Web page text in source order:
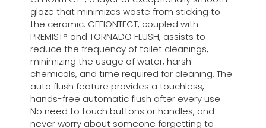
glaze that minimizes waste from sticking to
the ceramic. CEFIONTECT, coupled with
PREMIST® and TORNADO FLUSH, assists to
reduce the frequency of toilet cleanings,
minimizing the usage of water, harsh
chemicals, and time required for cleaning. The
auto flush feature provides a touchless,
hands-free automatic flush after every use.
No need to touch buttons or handles, and
never worry about someone forgetting to